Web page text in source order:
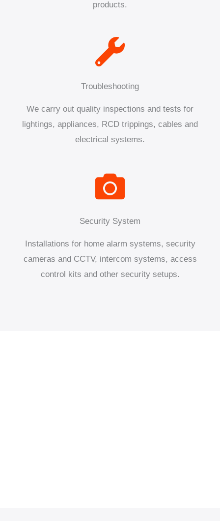
products.
Troubleshooting
We carry out quality inspections and tests for
lightings, appliances, RCD trippings, cables and
electrical systems.
Security System
Installations for home alarm systems, security
cameras and CCTV, intercom systems, access
control kits and other security setups.